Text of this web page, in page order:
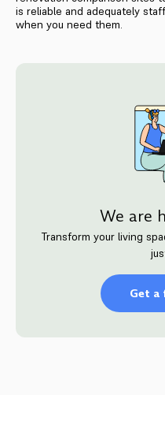
is reliable and adequately
when you need them.
We are
Transform your living
Get a